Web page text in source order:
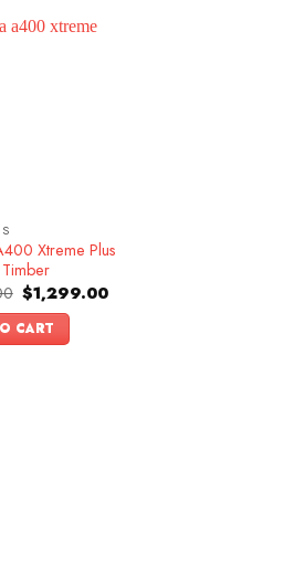
Xtreme Plus
Original
price
was:
$1,499.00.
$1,299.00Current
CART